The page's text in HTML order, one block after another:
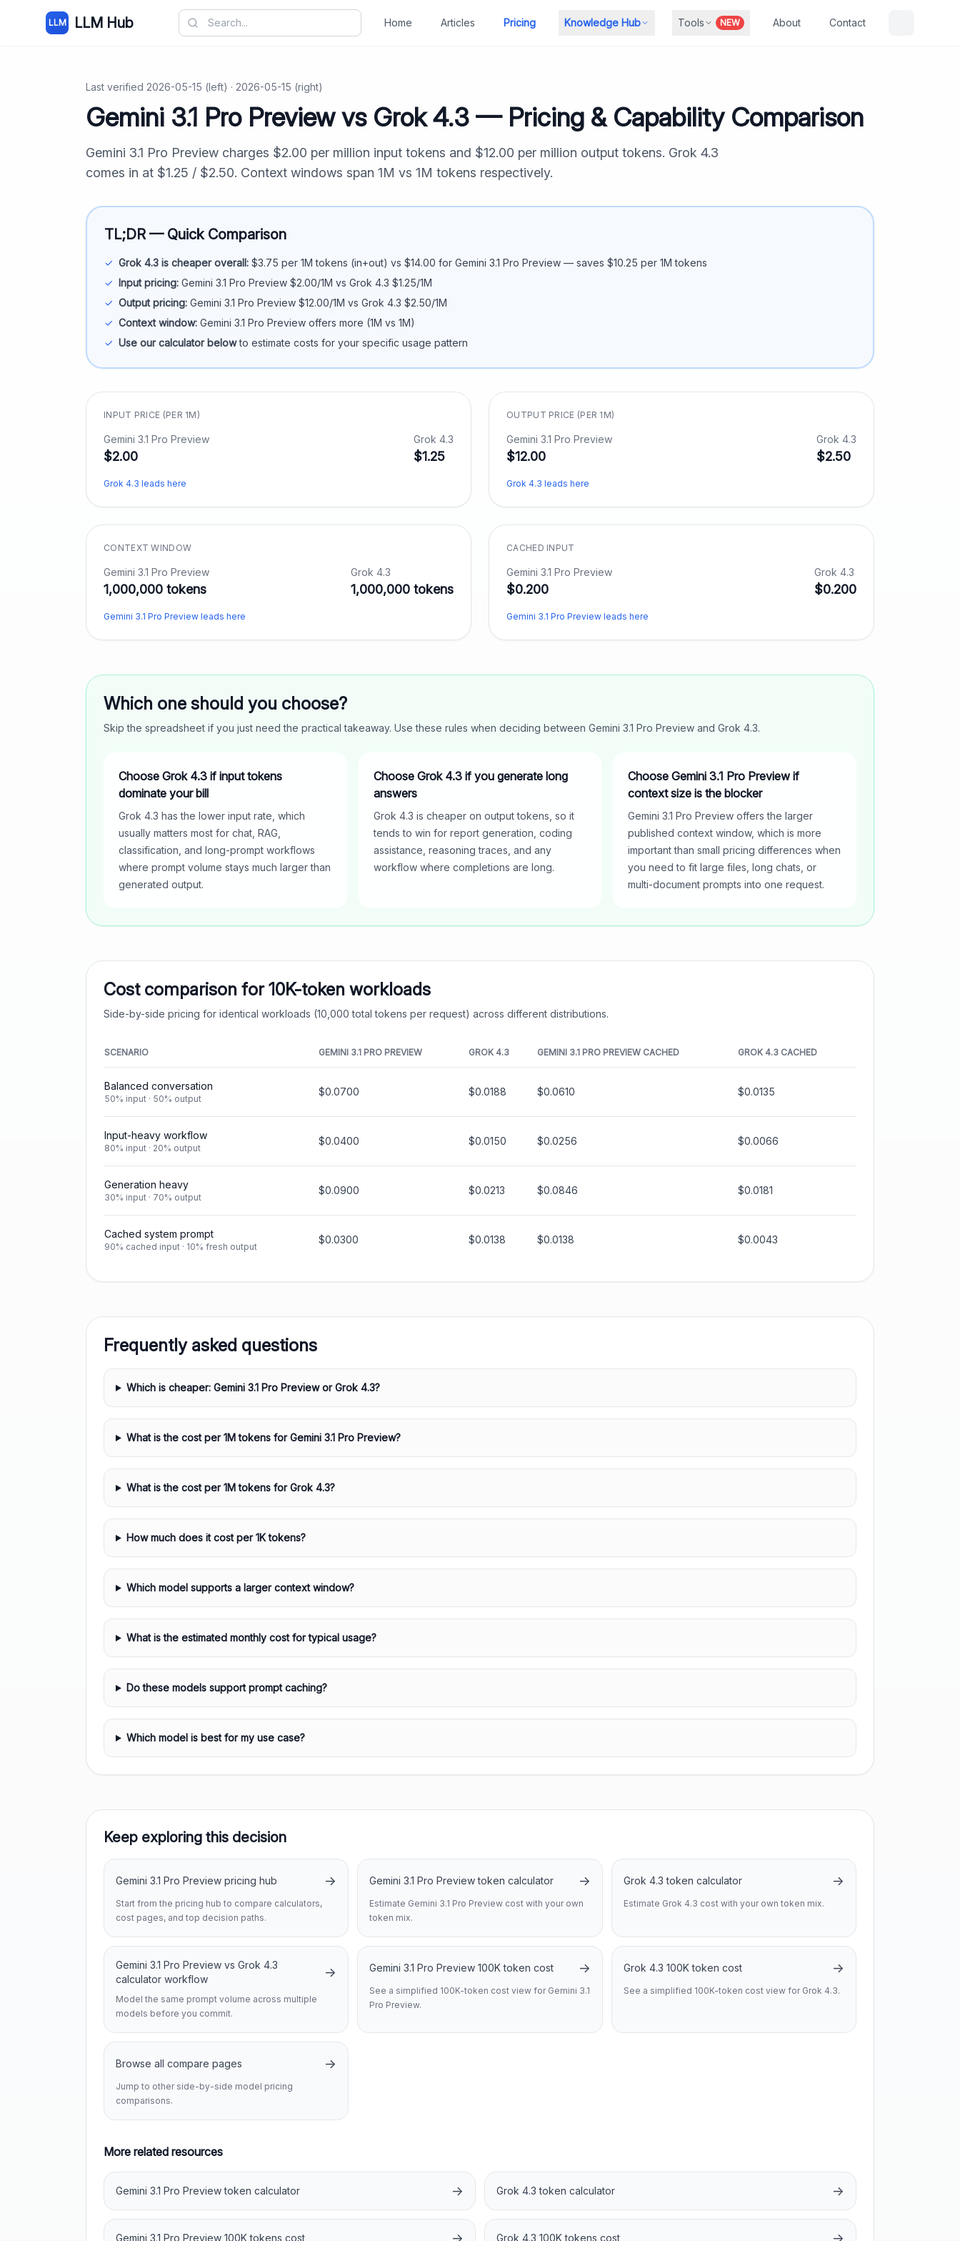
LLM LLM Hub Home Articles Pricing Knowledge Hub Tools NEW About Contact
Last verified 2026-05-15 (left) · 2026-05-15 (right)
Gemini 3.1 Pro Previewvs Grok 4.3 — Pricing & Capability Comparison
Gemini 3.1 Pro Preview charges $2.00 per million input tokens and $12.00 per million output tokens. Grok 4.3
comes in at $1.25 / $2.50. Context windows span 1M vs 1M tokens respectively.
TL;DR — Quick Comparison
✓ Grok 4.3 is cheaper overall: $3.75 per 1M tokens (in+out) vs $14.00 for Gemini 3.1 Pro Preview — saves $10.25 per 1M tokens
✓ Input pricing: Gemini 3.1 Pro Preview $2.00/1M vs Grok 4.3 $1.25/1M
✓ Output pricing: Gemini 3.1 Pro Preview $12.00/1M vs Grok 4.3 $2.50/1M
✓ Context window: Gemini 3.1 Pro Preview offers more (1M vs 1M)
✓ Use our calculator belowto estimate costs for your specific usage pattern
INPUT PRICE (PER 1M)
Gemini 3.1 Pro Preview
$2.00
Grok 4.3
$1.25
Grok 4.3 leads here
OUTPUT PRICE (PER 1M)
Gemini 3.1 Pro Preview
$12.00
Grok 4.3
$2.50
Grok 4.3 leads here
CONTEXT WINDOW
Gemini 3.1 Pro Preview
1,000,000 tokens
Grok 4.3
1,000,000 tokens
Gemini 3.1 Pro Preview leads here
CACHED INPUT
Gemini 3.1 Pro Preview
$0.200
Grok 4.3
$0.200
Gemini 3.1 Pro Preview leads here
Which one should you choose?
Skip the spreadsheet if you just need the practical takeaway. Use these rules when deciding between Gemini 3.1 Pro Preview and Grok 4.3.
Choose Grok 4.3 if input tokens
dominate your bill
Grok 4.3 has the lower input rate, which
usually matters most for chat, RAG,
classification, and long-prompt workflows
where prompt volume stays much larger than
generated output.
Choose Grok 4.3 if you generate long
answers
Grok 4.3 is cheaper on output tokens, so it
tends to win for report generation, coding
assistance, reasoning traces, and any
workflow where completions are long.
Choose Gemini 3.1 Pro Preview if
context size is the blocker
Gemini 3.1 Pro Preview offers the larger
published context window, which is more
important than small pricing differences when
you need to fit large files, long chats, or
multi-document prompts into one request.
Cost comparison for 10K-token workloads
Side-by-side pricing for identical workloads (10,000 total tokens per request) across different distributions.
SCENARIO GEMINI 3.1 PRO PREVIEW GROK 4.3 GEMINI 3.1 PRO PREVIEW CACHED GROK 4.3 CACHED
Balanced conversation
50% input · 50% output
$0.0700 $0.0188 $0.0610 $0.0135
Input-heavy workflow
80% input · 20% output
$0.0400 $0.0150 $0.0256 $0.0066
Generation heavy
30% input · 70% output
$0.0900 $0.0213 $0.0846 $0.0181
Cached system prompt
90% cached input · 10% fresh output
$0.0300 $0.0138 $0.0138 $0.0043
Frequently asked questions
Which is cheaper: Gemini 3.1 Pro Preview or Grok 4.3?
What is the cost per 1M tokens for Gemini 3.1 Pro Preview?
What is the cost per 1M tokens for Grok 4.3?
How much does it cost per 1K tokens?
Which model supports a larger context window?
What is the estimated monthly cost for typical usage?
Do these models support prompt caching?
Which model is best for my use case?
Keep exploring this decision
Gemini 3.1 Pro Preview pricing hub →
Start from the pricing hub to compare calculators,
cost pages, and top decision paths.
Gemini 3.1 Pro Preview token calculator →
Estimate Gemini 3.1 Pro Preview cost with your own
token mix.
Grok 4.3 token calculator →
Estimate Grok 4.3 cost with your own token mix.
Gemini 3.1 Pro Preview vs Grok 4.3
calculator workflow
→
Model the same prompt volume across multiple
models before you commit.
Gemini 3.1 Pro Preview 100K token cost →
See a simplified 100K-token cost view for Gemini 3.1
Pro Preview.
Grok 4.3 100K token cost →
See a simplified 100K-token cost view for Grok 4.3.
Browse all compare pages →
Jump to other side-by-side model pricing
comparisons.
More related resources
Gemini 3.1 Pro Preview token calculator → Grok 4.3 token calculator →
Gemini 3.1 Pro Preview 100K tokens cost → Grok 4.3 100K tokens cost →